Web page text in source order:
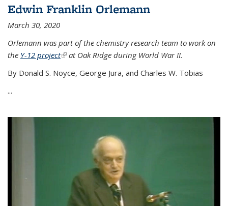
Edwin Franklin Orlemann
March 30, 2020
Orlemann was part of the chemistry research team to work on
the Y-12 project(link is external)
at Oak Ridge during World War II.
By Donald S. Noyce, George Jura, and Charles W. Tobias
...